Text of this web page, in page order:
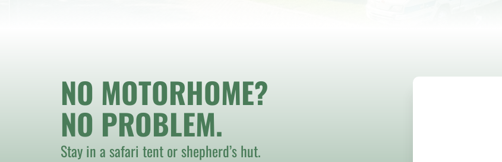
NO MOTORHOME?
NO PROBLEM.
Stay in a safari tent or shepherd’s hut.